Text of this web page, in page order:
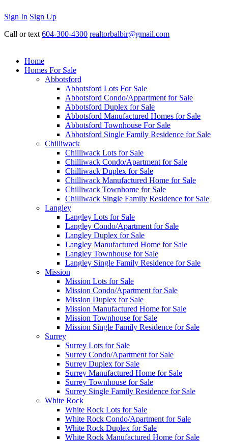
Sign In Sign Up
Call or text 604-300-4300 realtorbalbir@gmail.com
Home
Homes For Sale
Abbotsford
Abbotsford Lots For Sale
Abbotsford Condo/Appartment for Sale
Abbotsford Duplex for Sale
Abbotsford Manufactured Homes for Sale
Abbotsford Townhouse For Sale
Abbotsford Single Family Residence for Sale
Chilliwack
Chilliwack Lots for Sale
Chilliwack Condo/Apartment for Sale
Chilliwack Duplex for Sale
Chilliwack Manufactured Home for Sale
Chilliwack Townhome for Sale
Chilliwack Single Family Residence for Sale
Langley
Langley Lots for Sale
Langley Condo/Apartment for Sale
Langley Duplex for Sale
Langley Manufactured Home for Sale
Langley Townhouse for Sale
Langley Single Family Residence for Sale
Mission
Mission Lots for Sale
Mission Condo/Apartment for Sale
Mission Duplex for Sale
Mission Manufactured Home for Sale
Mission Townhouse for Sale
Mission Single Family Residence for Sale
Surrey
Surrey Lots for Sale
Surrey Condo/Apartment for Sale
Surrey Duplex for Sale
Surrey Manufactured Home for Sale
Surrey Townhouse for Sale
Surrey Single Family Residence for Sale
White Rock
White Rock Lots for Sale
White Rock Condo/Apartment for Sale
White Rock Duplex for Sale
White Rock Manufactured Home for Sale